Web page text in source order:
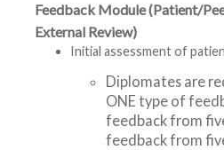
Feedback Module (Patient/
External Review)
Initial assessment of
Diplomates are
ONE type of
feedback from
feedback from